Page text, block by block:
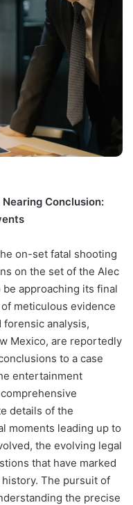
Conclusion:
on-set fatal shooting
on the set of the Alec
be approaching its final
meticulous evidence
analysis,
Mexico, are reportedly
to a case
entertainment
details of the
moments leading up to
the evolving legal
that have marked
The pursuit of
the precise